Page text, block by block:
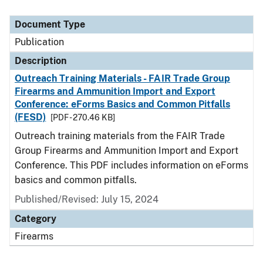
Document Type
Publication
Description
Outreach Training Materials - FAIR Trade Group
Firearms and Ammunition Import and Export
Conference: eForms Basics and Common Pitfalls
(FESD)
[PDF - 270.46 KB]
Outreach training materials from the FAIR Trade
Group Firearms and Ammunition Import and Export
Conference. This PDF includes information on eForms
basics and common pitfalls.
Published/Revised: July 15, 2024
Category
Firearms